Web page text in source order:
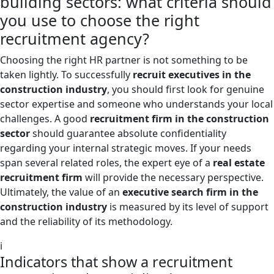
you use to choose the right
recruitment agency?
Choosing the right HR partner is not something to be
taken lightly. To successfully recruit executives in the
construction industry, you should first look for genuine
sector expertise and someone who understands your local
challenges. A good recruitment firm in the construction
sectorshould guarantee absolute confidentiality
regarding your internal strategic moves. If your needs
span several related roles, the expert eye of a real estate
recruitment firm will provide the necessary perspective.
Ultimately, the value of an executive search firm in the
construction industry is measured by its level of support
and the reliability of its methodology.
i
Indicators that show a recruitment